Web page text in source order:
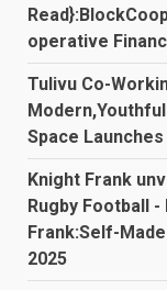
operative
Tulivu Co-
Space
Knight Frank
Rugby Football
Frank:Self-Made
2025